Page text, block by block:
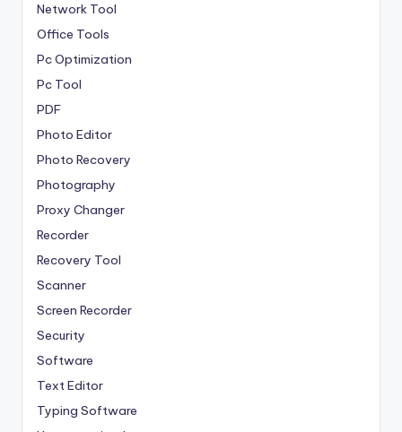
Network Tool
Office Tools
Pc Optimization
Pc Tool
PDF
Photo Editor
Photo Recovery
Photography
Proxy Changer
Recorder
Recovery Tool
Scanner
Screen Recorder
Security
Software
Text Editor
Typing Software